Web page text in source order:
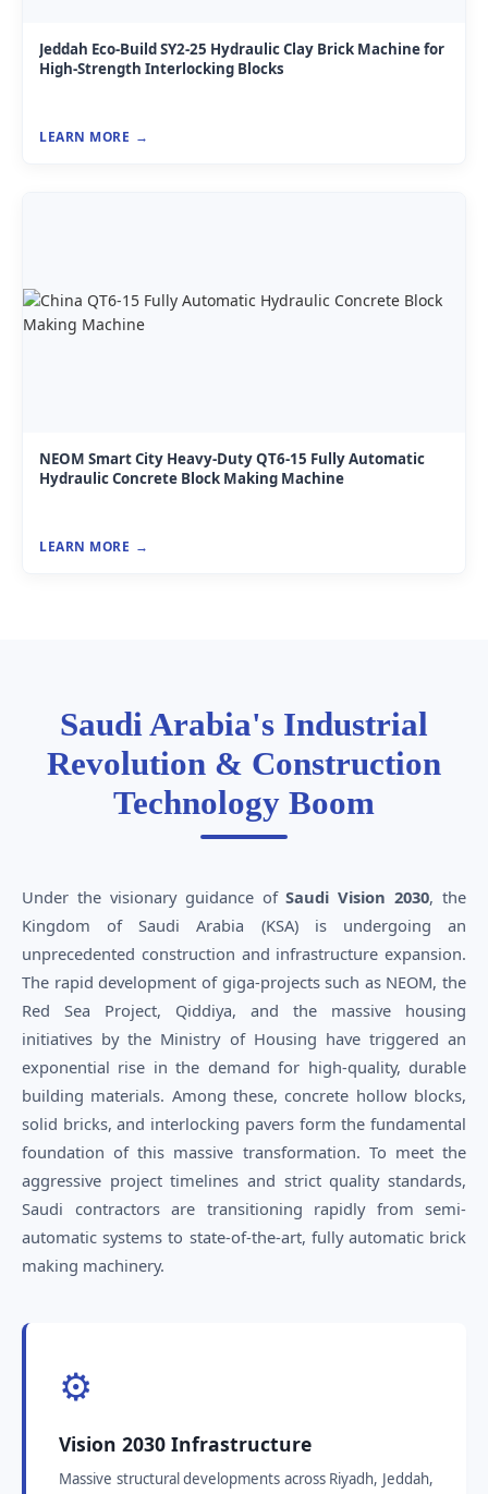
Jeddah Eco-Build SY2-25 Hydraulic Clay Brick Machine for
High-Strength Interlocking Blocks
LEARN MORE
NEOM Smart City Heavy-Duty QT6-15 Fully Automatic
Hydraulic Concrete Block Making Machine
LEARN MORE
Saudi Arabia's Industrial
Revolution & Construction
Technology Boom
Under the visionary guidance ofSaudi Vision 2030, the
Kingdom of Saudi Arabia (KSA) is undergoing an
unprecedented construction and infrastructure expansion.
The rapid development of giga-projects such as NEOM, the
Red Sea Project, Qiddiya, and the massive housing
initiatives by the Ministry of Housing have triggered an
exponential rise in the demand for high-quality, durable
building materials. Among these, concrete hollow blocks,
solid bricks, and interlocking pavers form the fundamental
foundation of this massive transformation. To meet the
aggressive project timelines and strict quality standards,
Saudi contractors are transitioning rapidly from semi-
automatic systems to state-of-the-art, fully automatic brick
making machinery.
⚙️
Vision 2030 Infrastructure
Massive structural developments across Riyadh, Jeddah,